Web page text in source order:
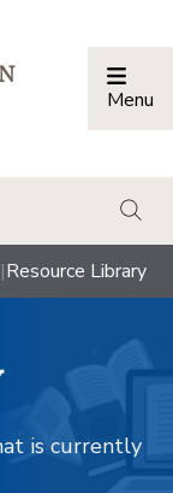
Menu
|Resource Library
is currently